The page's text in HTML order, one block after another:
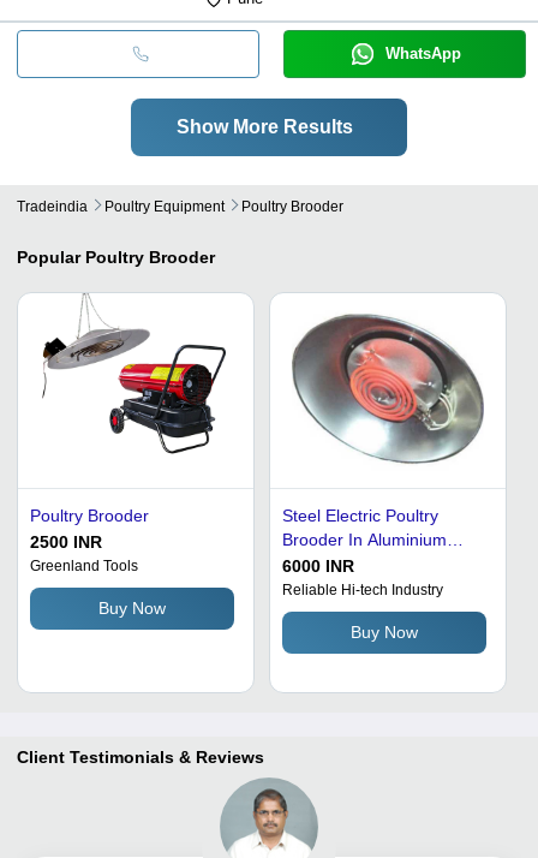
WhatsApp
Show More Results
Tradeindia Poultry Equipment Poultry Brooder
Popular Poultry Brooder
Poultry Brooder
2500 INR
Greenland Tools
Buy Now
Steel Electric Poultry
Brooder In Aluminium
Alloy Metal And 5-10 Mm
Thickness
6000 INR
Reliable Hi-tech Industry
Buy Now
Client Testimonials & Reviews